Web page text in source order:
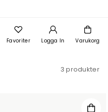
Varukorg
Logga In
Favoriter
3 produkter